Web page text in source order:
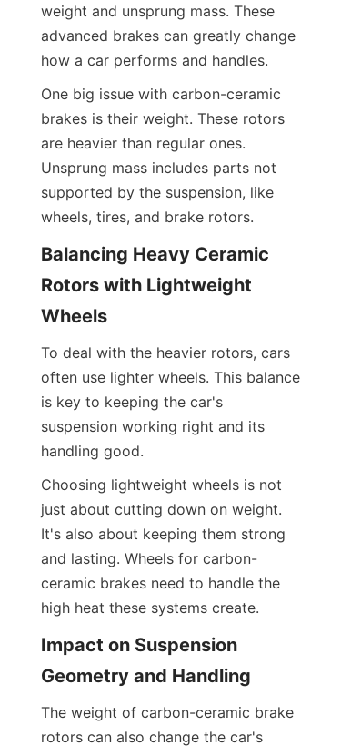
weight and unsprung mass. These
advanced brakes can greatly change
how a car performs and handles.
One big issue with carbon-ceramic
brakes is their weight. These rotors
are heavier than regular ones.
Unsprung mass includes parts not
supported by the suspension, like
wheels, tires, and brake rotors.
Balancing Heavy Ceramic
Rotors with Lightweight
Wheels
To deal with the heavier rotors, cars
often use lighter wheels. This balance
is key to keeping the car's
suspension working right and its
handling good.
Choosing lightweight wheels is not
just about cutting down on weight.
It's also about keeping them strong
and lasting. Wheels for carbon-
ceramic brakes need to handle the
high heat these systems create.
Impact on Suspension
Geometry and Handling
The weight of carbon-ceramic brake
rotors can also change the car's